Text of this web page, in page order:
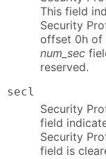
This field
Security
offset 0h of
num_sec
reserved.
secl
Security
field
Security
field is